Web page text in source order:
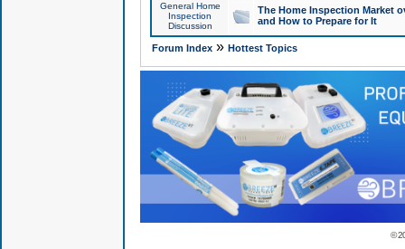
General Home
Inspection
Discussion
The Home Inspection Market
and How to Prepare for It
Forum Index» Hottest Topics
©